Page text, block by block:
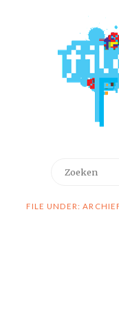
FILE UNDER: